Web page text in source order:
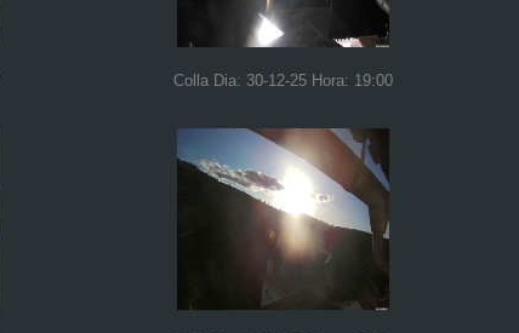
Colla Dia: 30-12-25 Hora: 19:00